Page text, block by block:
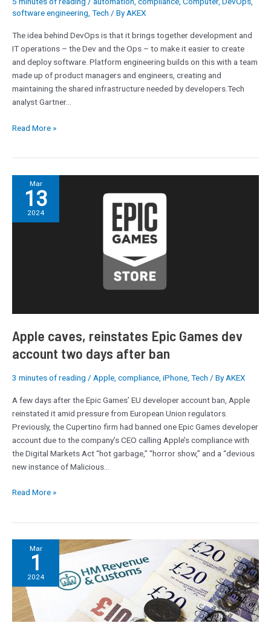
software engineering Tech / By AKEX
The idea behind DevOps is that it brings together development and
IT operations – the Dev and the Ops – to make it easier to create
and deploy software. Platform engineering builds on this with a team
made up of product managers and engineers, creating and
maintaining the shared infrastructure needed by developers.Tech
analyst Gartner…
Read More »
Mar
13
2024
Apple caves, reinstates Epic Games dev
account two days after ban
3 minutes of reading / Apple compliance iPhone Tech / By AKEX
A few days after the Epic Games’ EU developer account ban, Apple
reinstated it amid pressure from European Union regulators.
Previously, the Cupertino firm had banned one Epic Games developer
account due to the company’s CEO calling Apple’s compliance with
the Digital Markets Act “hot garbage,” “horror show,” and a “devious
new instance of Malicious…
Apple
caves,
reinstates
Epic
ban
Read More »
Mar
1
2024
legislative
to
remedy
settlement